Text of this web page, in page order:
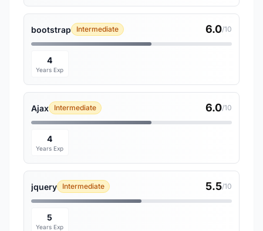
bootstrap Intermediate 6.0/10
4
Years Exp
Ajax Intermediate 6.0/10
4
Years Exp
jquery Intermediate 5.5/10
5
Years Exp